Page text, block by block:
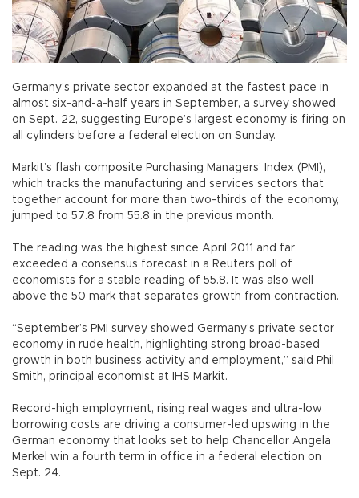
Germany’s private sector expanded at the fastest pace in
almost six-and-a-half years in September, a survey showed
on Sept. 22, suggesting Europe’s largest economy is firing on
all cylinders before a federal election on Sunday.
Markit’s flash composite Purchasing Managers’ Index (PMI),
which tracks the manufacturing and services sectors that
together account for more than two-thirds of the economy,
jumped to 57.8 from 55.8 in the previous month.
The reading was the highest since April 2011 and far
exceeded a consensus forecast in a Reuters poll of
economists for a stable reading of 55.8. It was also well
above the 50 mark that separates growth from contraction.
“September’s PMI survey showed Germany’s private sector
economy in rude health, highlighting strong broad-based
growth in both business activity and employment,” said Phil
Smith, principal economist at IHS Markit.
Record-high employment, rising real wages and ultra-low
borrowing costs are driving a consumer-led upswing in the
German economy that looks set to help Chancellor Angela
Merkel win a fourth term in office in a federal election on
Sept. 24.